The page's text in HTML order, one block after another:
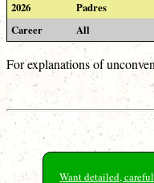
2026
Padres
Career
All
For explanations of
Want detailed,